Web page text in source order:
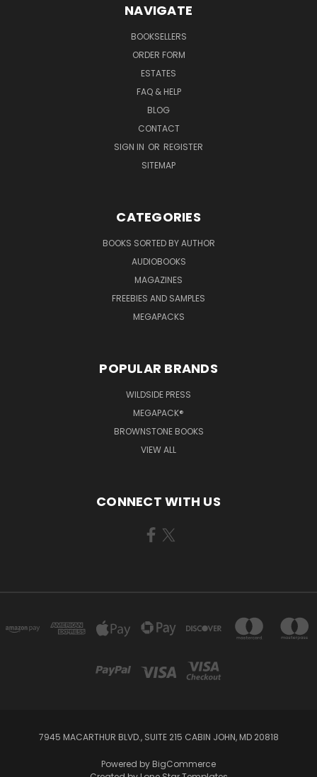
NAVIGATE
BOOKSELLERS
ORDER FORM
ESTATES
FAQ & HELP
BLOG
CONTACT
SIGN IN OR REGISTER
SITEMAP
CATEGORIES
BOOKS SORTED BY AUTHOR
AUDIOBOOKS
MAGAZINES
FREEBIES AND SAMPLES
MEGAPACKS
POPULAR BRANDS
WILDSIDE PRESS
MEGAPACK®
BROWNSTONE BOOKS
VIEW ALL
CONNECT WITH US
7945 MACARTHUR BLVD., SUITE 215 CABIN JOHN, MD 20818
Powered by BigCommerce